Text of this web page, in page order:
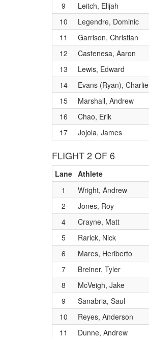
9
Leitch, Elijah
10
Legendre, Dominic
11
Garrison, Christian
12
Castenesa, Aaron
13
Lewis, Edward
14
Evans (Ryan), Charlie
15
Marshall, Andrew
16
Chao, Erik
17
Jojola, James
FLIGHT 2 OF 6
Lane Athlete
1
Wright, Andrew
2
Jones, Roy
4
Crayne, Matt
5
Rarick, Nick
6
Mares, Heriberto
7
Breiner, Tyler
8
McVeigh, Jake
9
Sanabria, Saul
10
Reyes, Anderson
11
Dunne, Andrew